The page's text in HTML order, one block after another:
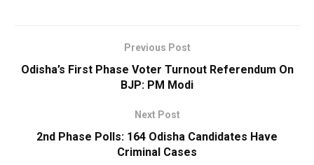
Previous Post
Odisha’s First Phase Voter Turnout Referendum On
BJP: PM Modi
Next Post
2nd Phase Polls: 164 Odisha Candidates Have
Criminal Cases